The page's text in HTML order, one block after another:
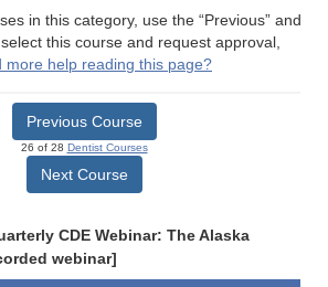
in this category, use the “Previous” and
select this course and request approval,
more help reading this page?
Previous Course
26 of 28 Dentist Courses
Next Course
CDE Webinar: The Alaska
webinar]